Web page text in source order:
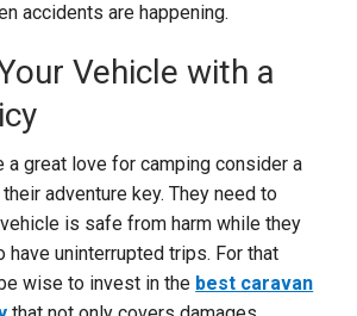
accidents are happening.
Vehicle with a
a great love for camping consider a
adventure key. They need to
is safe from harm while they
have uninterrupted trips. For that
wise to invest in the best caravan